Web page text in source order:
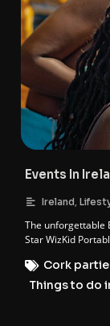
Events In
Ireland,
The unforgettable
Star WizKid
Cork
Things to do